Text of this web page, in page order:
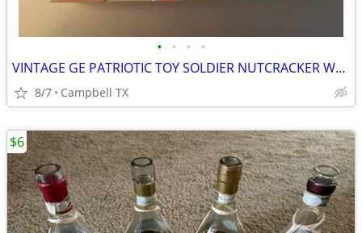
• • • •
VINTAGE GE PATRIOTIC TOY SOLDIER NUTCRACKER WALL LIGHT SWITCH COVER
8/7 Campbell TX
$6